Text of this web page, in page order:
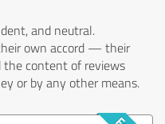
and neutral.
own accord — their
the content of reviews
or by any other means.